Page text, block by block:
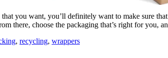
you want, you’ll definitely want to make sure
there, choose the packaging that’s right for you,
, recycling, wrappers